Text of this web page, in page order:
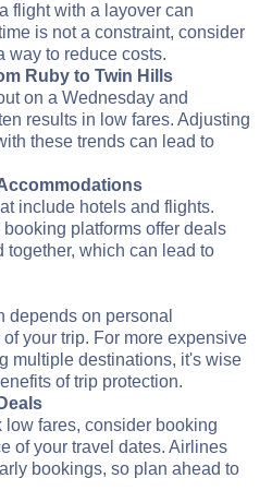
flight with a layover can
is not a constraint, consider
way to reduce costs.
Ruby to Twin Hills
on a Wednesday and
results in low fares. Adjusting
these trends can lead to
include hotels and flights.
platforms offer deals
which can lead to
depends on personal
your trip. For more expensive
multiple destinations, it's wise
of trip protection.
low fares, consider booking
of your travel dates. Airlines
bookings, so plan ahead to